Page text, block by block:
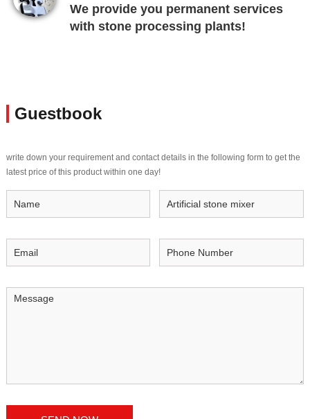
We provide you permanent services
with stone processing plants!
Guestbook
write down your requirement and contact details in the following form to get the
latest price of this product within one day!